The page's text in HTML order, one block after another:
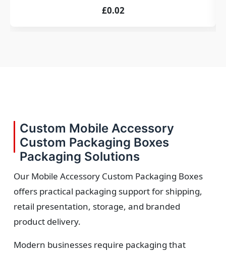
£0.02
Custom Mobile Accessory
Custom Packaging Boxes
Packaging Solutions
Our Mobile Accessory Custom Packaging Boxes
offers practical packaging support for shipping,
retail presentation, storage, and branded
product delivery.
Modern businesses require packaging that